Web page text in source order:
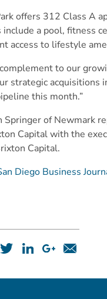
offers 312 Class A
include a pool, fitness
access to lifestyle
to our
strategic acquisitions
this month.”
Springer of Newmark
Capital with the
Capital.
Diego Business